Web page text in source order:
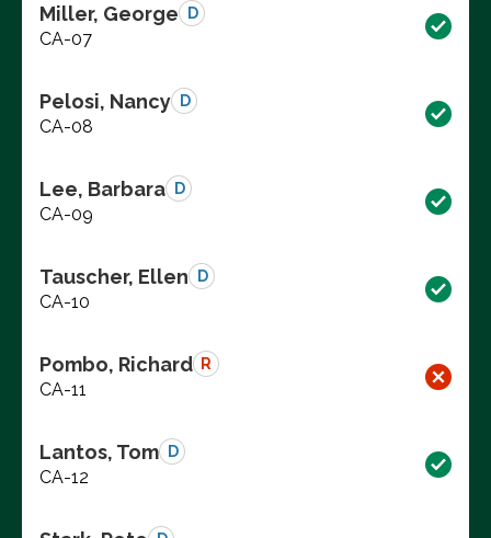
Miller, George D
CA-07
Pelosi, Nancy D
CA-08
Lee, Barbara D
CA-09
Tauscher, Ellen D
CA-10
Pombo, Richard R
CA-11
Lantos, Tom D
CA-12